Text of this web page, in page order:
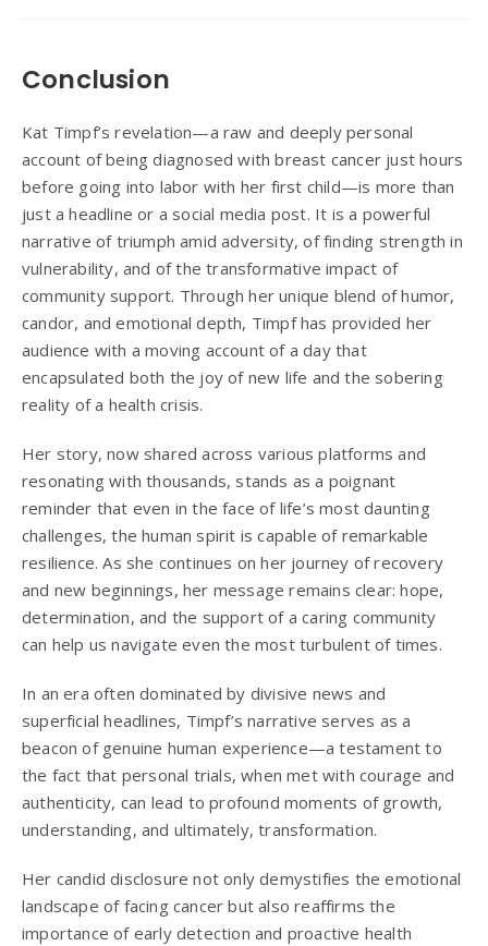
Conclusion
Kat Timpf’s revelation—a raw and deeply personal
account of being diagnosed with breast cancer just hours
before going into labor with her first child—is more than
just a headline or a social media post. It is a powerful
narrative of triumph amid adversity, of finding strength in
vulnerability, and of the transformative impact of
community support. Through her unique blend of humor,
candor, and emotional depth, Timpf has provided her
audience with a moving account of a day that
encapsulated both the joy of new life and the sobering
reality of a health crisis.
Her story, now shared across various platforms and
resonating with thousands, stands as a poignant
reminder that even in the face of life’s most daunting
challenges, the human spirit is capable of remarkable
resilience. As she continues on her journey of recovery
and new beginnings, her message remains clear: hope,
determination, and the support of a caring community
can help us navigate even the most turbulent of times.
In an era often dominated by divisive news and
superficial headlines, Timpf’s narrative serves as a
beacon of genuine human experience—a testament to
the fact that personal trials, when met with courage and
authenticity, can lead to profound moments of growth,
understanding, and ultimately, transformation.
Her candid disclosure not only demystifies the emotional
landscape of facing cancer but also reaffirms the
importance of early detection and proactive health